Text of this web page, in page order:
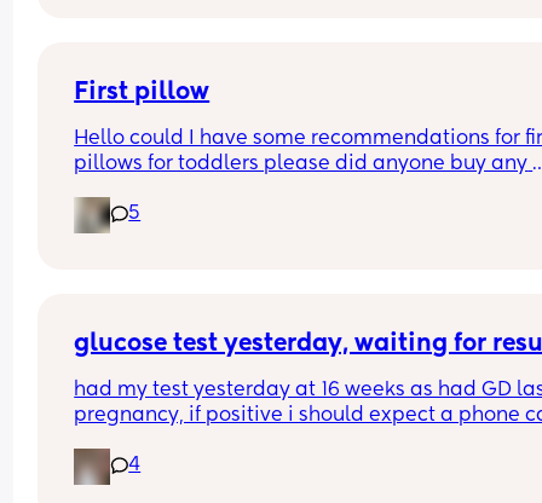
First pillow
Hello could I have some recommendations for
pillows for toddlers please did anyone buy any
5
glucose test yesterday, waiting for
had my test yesterday at 16 weeks as had GD
pregnancy, if positive i should expect a phone
they didn’t prick my finger a second time
4